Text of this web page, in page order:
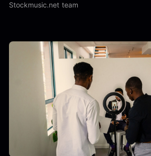
Stockmusic.net team